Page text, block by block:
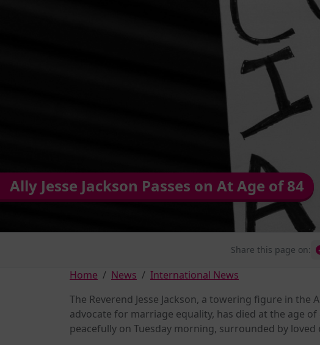
Ally Jesse Jackson Passes on At Age of 84
Share this page on:
Home News
International News
The Reverend Jesse Jackson, a towering figure in
advocate for marriage equality, has died at the age
peacefully on Tuesday morning, surrounded by loved